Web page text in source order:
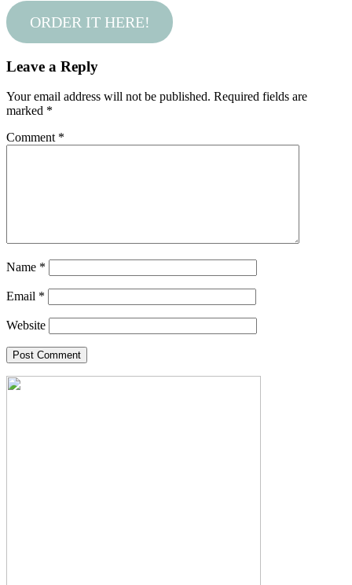
ORDER IT HERE!
Leave a Reply
Your email address will not be published. Required fields are
marked *
Comment *
Name *
Email *
Website